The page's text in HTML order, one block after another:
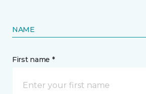
NAME
First name *